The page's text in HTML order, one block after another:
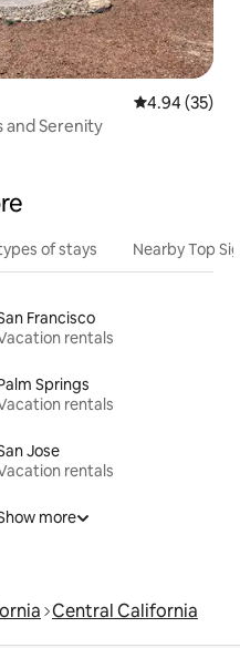
4.94 out of 5
4.94 (35)
and Serenity
of stays Nearby Top
Francisco
rentals
Springs
rentals
Jose
rentals
more
Central California